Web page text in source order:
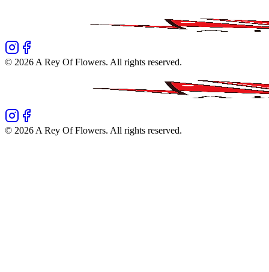
© 2026 A Rey Of Flowers. All rights reserved.
© 2026 A Rey Of Flowers. All rights reserved.